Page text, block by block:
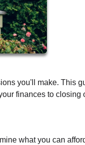
you'll make. This
finances to closing
what you can